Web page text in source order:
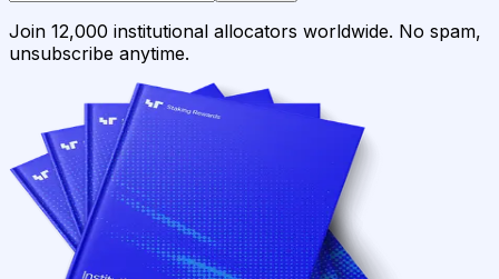
Join 12,000 institutional allocators worldwide. No spam,
unsubscribe anytime.